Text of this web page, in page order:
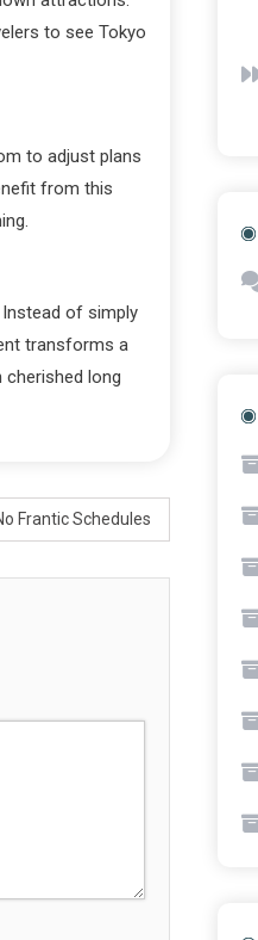
to see Tokyo
to adjust plans
from this
of simply
transforms a
long
Frantic Schedules